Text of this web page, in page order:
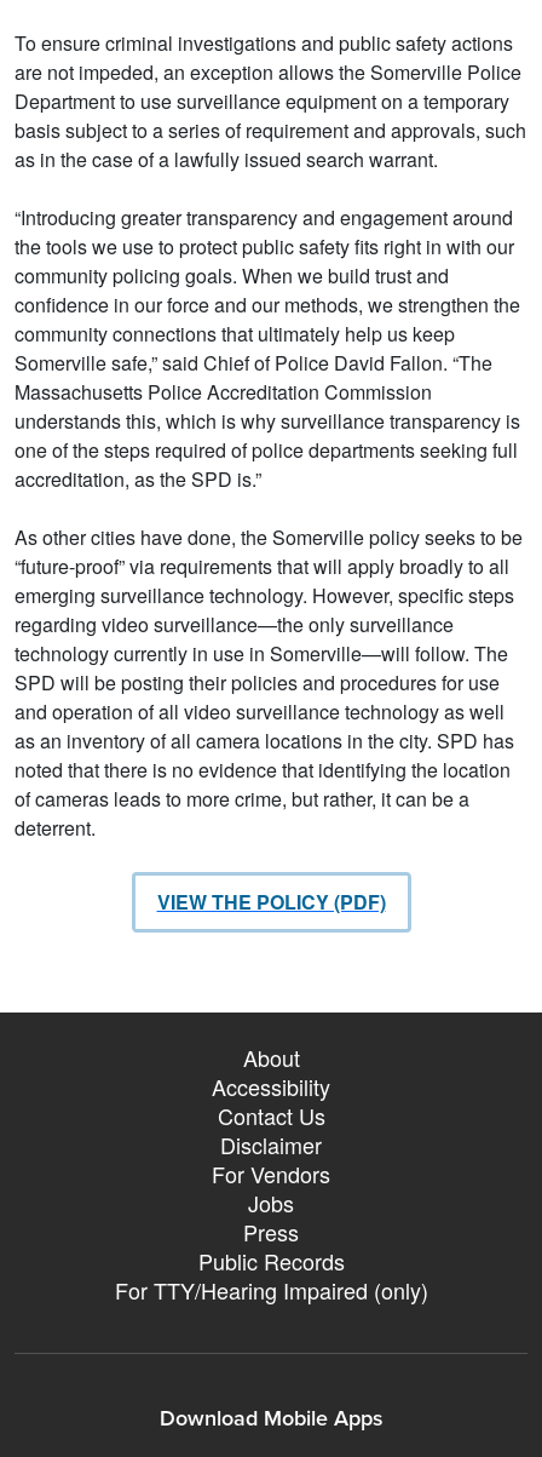
To ensure criminal investigations and public safety actions
are not impeded, an exception allows the Somerville Police
Department to use surveillance equipment on a temporary
basis subject to a series of requirement and approvals, such
as in the case of a lawfully issued search warrant.
“Introducing greater transparency and engagement around
the tools we use to protect public safety fits right in with our
community policing goals. When we build trust and
confidence in our force and our methods, we strengthen the
community connections that ultimately help us keep
Somerville safe,” said Chief of Police David Fallon. “The
Massachusetts Police Accreditation Commission
understands this, which is why surveillance transparency is
one of the steps required of police departments seeking full
accreditation, as the SPD is.”
As other cities have done, the Somerville policy seeks to be
“future-proof” via requirements that will apply broadly to all
emerging surveillance technology. However, specific steps
regarding video surveillance—the only surveillance
technology currently in use in Somerville—will follow. The
SPD will be posting their policies and procedures for use
and operation of all video surveillance technology as well
as an inventory of all camera locations in the city. SPD has
noted that there is no evidence that identifying the location
of cameras leads to more crime, but rather, it can be a
deterrent.
VIEW THE POLICY (PDF)
About
Accessibility
Contact Us
Disclaimer
For Vendors
Jobs
Press
Public Records
For TTY/Hearing Impaired (only)
Download Mobile Apps